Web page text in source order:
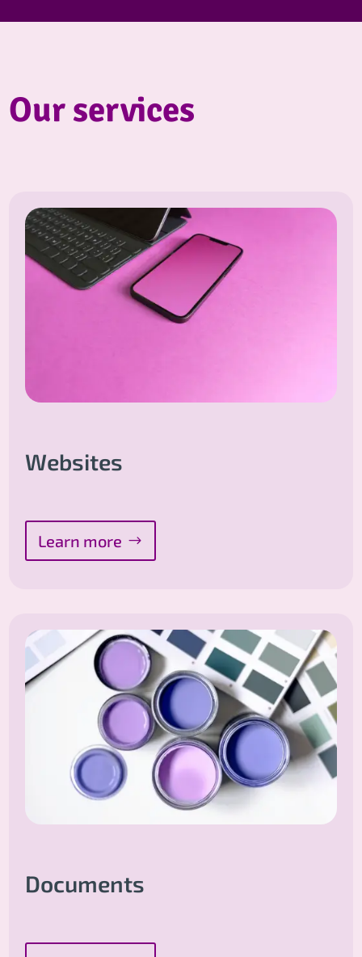
Our services
Websites
Learn more
Documents